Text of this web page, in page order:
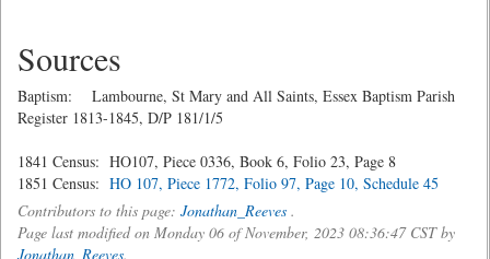
Sources
Baptism: Lambourne, St Mary and All Saints, Essex Baptism Parish
Register 1813-1845, D/P 181/1/5
1841 Census: HO107, Piece 0336, Book 6, Folio 23, Page 8
1851 Census: HO 107, Piece 1772, Folio 97, Page 10, Schedule 45
Contributors to this page: Jonathan_Reeves .
Page last modified on Monday 06 of November, 2023 08:36:47 CST by
Jonathan_Reeves.